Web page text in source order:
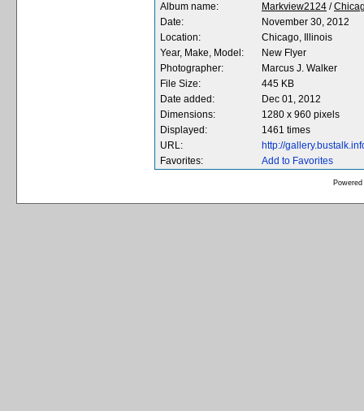
Album name:
Markview2124 /
Date:
November 30, 2012
Location:
Chicago, Illinois
Year, Make, Model:
New Flyer
Photographer:
Marcus J. Walker
File Size:
445 KB
Date added:
Dec 01, 2012
Dimensions:
1280 x 960 pixels
Displayed:
1461 times
URL:
http://
Favorites:
Add to Favorites